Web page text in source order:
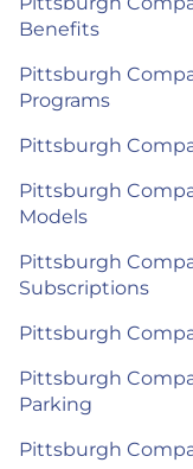
Benefits
Pittsburgh
Programs
Pittsburgh
Pittsburgh
Models
Pittsburgh
Subscriptions
Pittsburgh
Pittsburgh
Parking
Pittsburgh